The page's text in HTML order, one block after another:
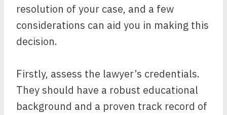
resolution of your case, and a few
considerations can aid you in making this
decision.
Firstly, assess the lawyer’s credentials.
They should have a robust educational
background and a proven track record of